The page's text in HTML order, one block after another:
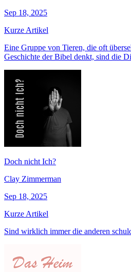
Sep 18, 2025
Kurze Artikel
Eine Gruppe von Tieren, die oft
Geschichte der Bibel denkt, sind die
Doch nicht Ich?
Clay Zimmerman
Sep 18, 2025
Kurze Artikel
Sind wirklich immer die anderen